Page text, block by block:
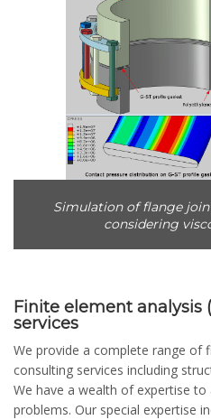
Simulation of flange
considering
Finite element analysis
services
We provide a complete range of
consulting services including
We have a wealth of expertise
problems. Our special expertise